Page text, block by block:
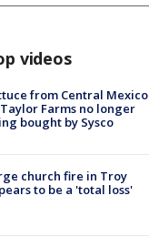
videos
from Central Mexico
Farms no longer
bought by Sysco
church fire in Troy
to be a 'total loss'